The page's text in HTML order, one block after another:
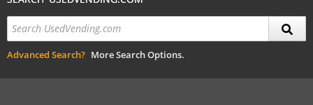
Advanced Search? More Search Options.